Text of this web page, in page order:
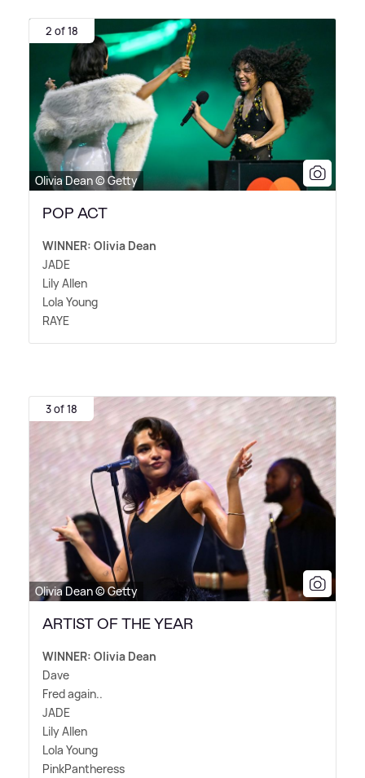
2 of 18
Olivia Dean © Getty
POP ACT
WINNER: Olivia Dean
JADE
Lily Allen
Lola Young
RAYE
3 of 18
Olivia Dean © Getty
ARTIST OF THE YEAR
WINNER: Olivia Dean
Dave
Fred again..
JADE
Lily Allen
Lola Young
PinkPantheress